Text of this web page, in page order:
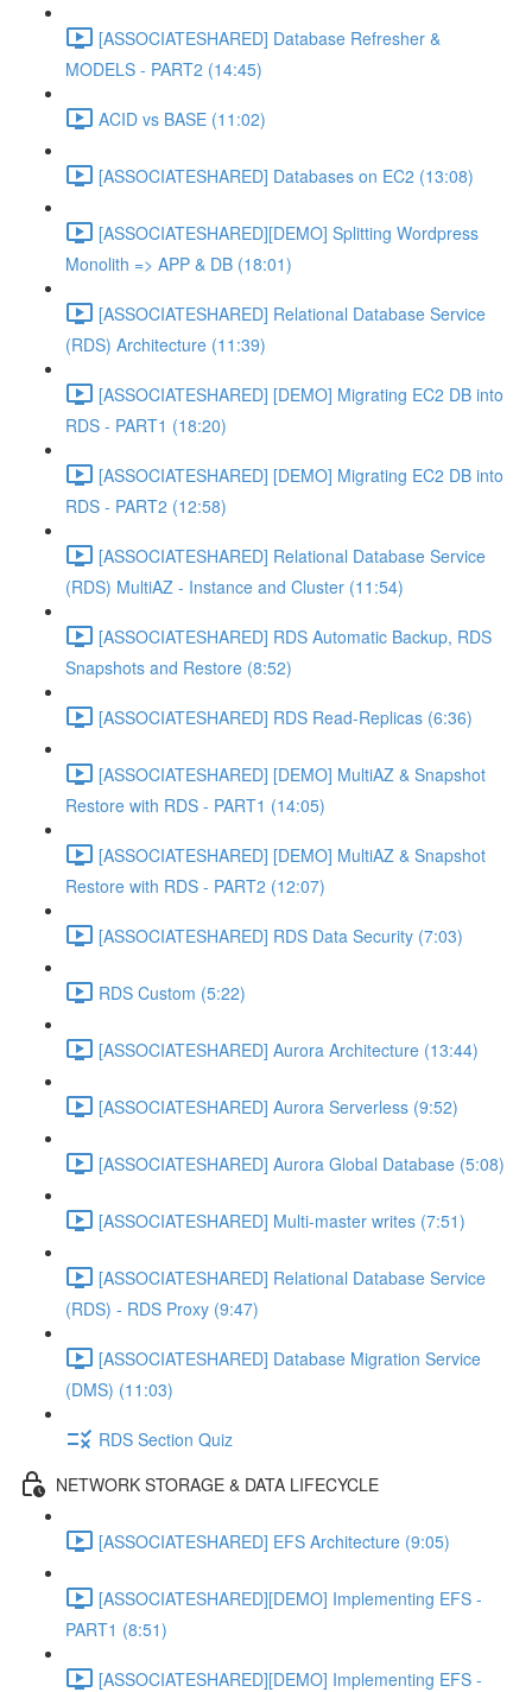
[ASSOCIATESHARED] Database Refresher &
MODELS - PART2 (14:45)
ACID vs BASE (11:02)
[ASSOCIATESHARED] Databases on EC2 (13:08)
[ASSOCIATESHARED][DEMO] Splitting Wordpress
Monolith => APP & DB (18:01)
[ASSOCIATESHARED] Relational Database Service
(RDS) Architecture (11:39)
[ASSOCIATESHARED] [DEMO] Migrating EC2 DB into
RDS - PART1 (18:20)
[ASSOCIATESHARED] [DEMO] Migrating EC2 DB into
RDS - PART2 (12:58)
[ASSOCIATESHARED] Relational Database Service
(RDS) MultiAZ - Instance and Cluster (11:54)
[ASSOCIATESHARED] RDS Automatic Backup, RDS
Snapshots and Restore (8:52)
[ASSOCIATESHARED] RDS Read-Replicas (6:36)
[ASSOCIATESHARED] [DEMO] MultiAZ & Snapshot
Restore with RDS - PART1 (14:05)
[ASSOCIATESHARED] [DEMO] MultiAZ & Snapshot
Restore with RDS - PART2 (12:07)
[ASSOCIATESHARED] RDS Data Security (7:03)
RDS Custom (5:22)
[ASSOCIATESHARED] Aurora Architecture (13:44)
[ASSOCIATESHARED] Aurora Serverless (9:52)
[ASSOCIATESHARED] Aurora Global Database (5:08)
[ASSOCIATESHARED] Multi-master writes (7:51)
[ASSOCIATESHARED] Relational Database Service
(RDS) - RDS Proxy (9:47)
[ASSOCIATESHARED] Database Migration Service
(DMS) (11:03)
RDS Section Quiz
NETWORK STORAGE & DATA LIFECYCLE
[ASSOCIATESHARED] EFS Architecture (9:05)
[ASSOCIATESHARED][DEMO] Implementing EFS -
PART1 (8:51)
[ASSOCIATESHARED][DEMO] Implementing EFS -